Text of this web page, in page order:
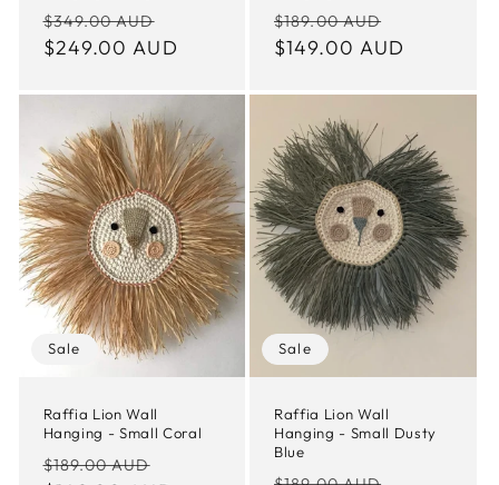
Regular
price
$349.00 AUD
price
$249.00 AUD
Regular
price
$189.00 AUD
price
$149.00 AUD
Sale
Raffia Lion Wall
Hanging - Small Coral
Regular
$189.00 AUD
Sale
Raffia Lion Wall
Hanging - Small Dusty
Blue